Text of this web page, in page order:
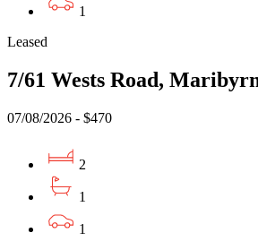
1
Leased
7/61 Wests Road,
07/08/2026 - $470
2
1
1